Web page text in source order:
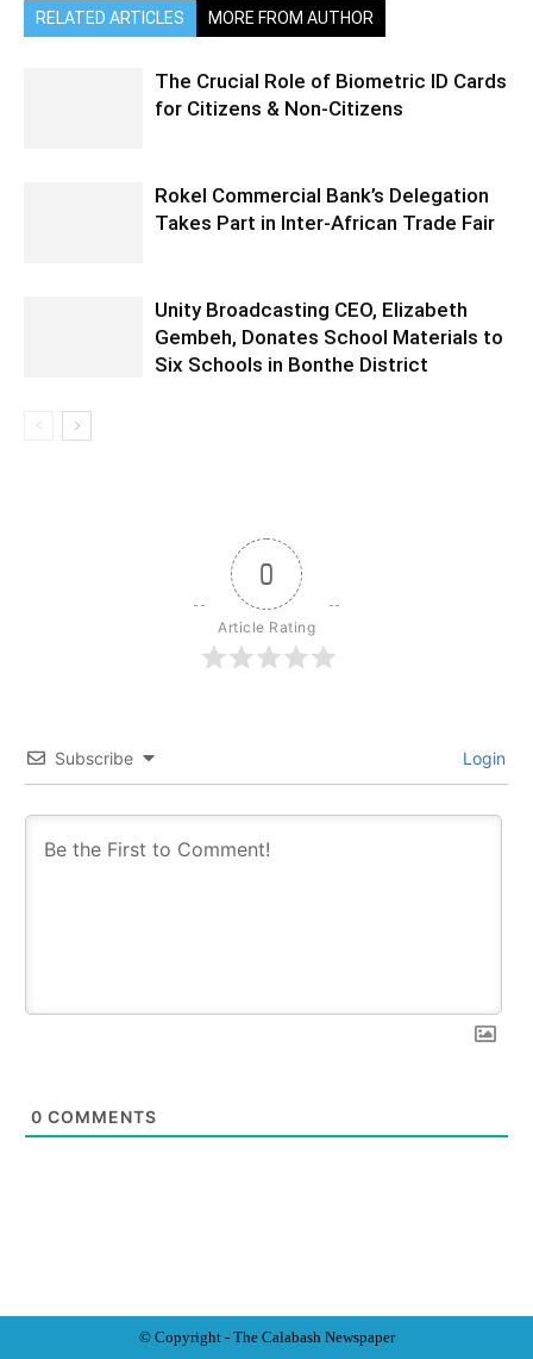
RELATED ARTICLES MORE FROM AUTHOR
The Crucial Role of Biometric ID Cards
for Citizens & Non-Citizens
Rokel Commercial Bank’s Delegation
Takes Part in Inter-African Trade Fair
Unity Broadcasting CEO, Elizabeth
Gembeh, Donates School Materials to
Six Schools in Bonthe District
0
Article Rating
Subscribe Login
0 COMMENTS
© Copyright - The Calabash Newspaper